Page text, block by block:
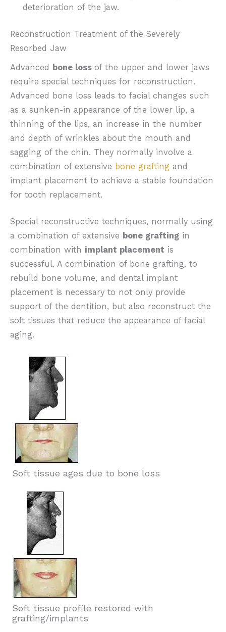
deterioration of the jaw.
Reconstruction Treatment of the Severely
Resorbed Jaw
Advanced
bone loss of the upper and lower jaws
require special techniques for reconstruction.
Advanced bone loss leads to facial changes such
as a sunken-in appearance of the lower lip, a
thinning of the lips, an increase in the number
and depth of wrinkles about the mouth and
sagging of the chin. They normally involve a
combination of extensive bone grafting and
implant placement to achieve a stable foundation
for tooth replacement.
Special reconstructive techniques, normally using
a combination of extensive bone grafting in
combination with implant placement is
successful. A combination of bone grafting, to
rebuild bone volume, and dental implant
placement is necessary to not only provide
support of the dentition, but also reconstruct the
soft tissues that reduce the appearance of facial
aging.
Soft tissue ages due to bone loss
Soft tissue profile restored with
grafting/implants